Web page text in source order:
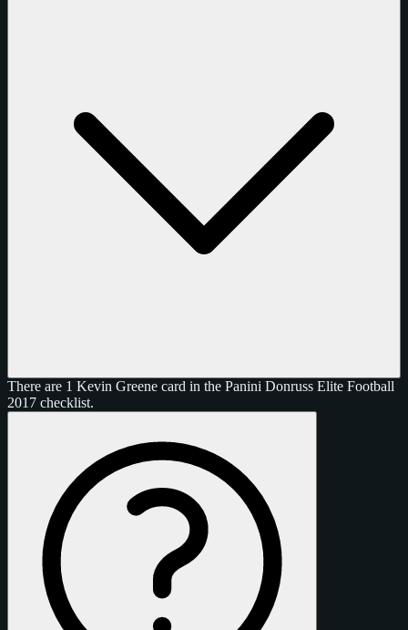
There are 1 Kevin Greene card in the Panini Donruss Elite Football
2017 checklist.